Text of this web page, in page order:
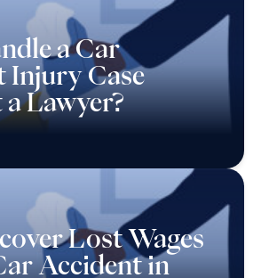
a Car
Injury Case
Lawyer?
Lost Wages
Accident in